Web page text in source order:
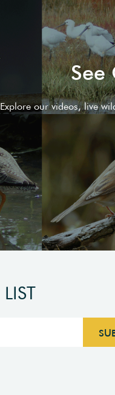
See
Explore our videos, live